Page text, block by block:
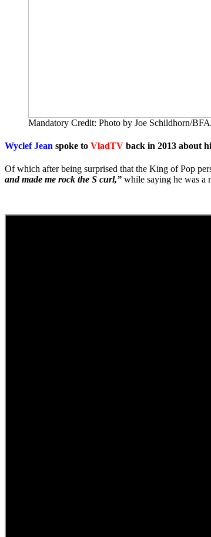
Mandatory Credit: Photo by Joe Schildhorn/
Wyclef Jean spoke to VladTV back in 2013 about
Of which after being surprised that the King of Pop
and made me rock the S curl,” while saying he was a